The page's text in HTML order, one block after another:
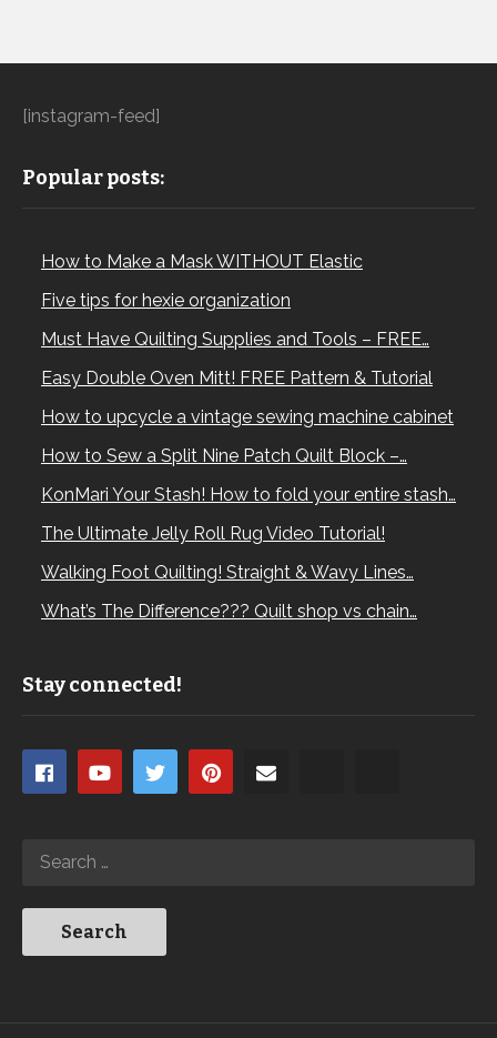
[instagram-feed]
Popular posts:
How to Make a Mask WITHOUT Elastic
Five tips for hexie organization
Must Have Quilting Supplies and Tools – FREE…
Easy Double Oven Mitt! FREE Pattern & Tutorial
How to upcycle a vintage sewing machine cabinet
How to Sew a Split Nine Patch Quilt Block –…
KonMari Your Stash! How to fold your entire stash…
The Ultimate Jelly Roll Rug Video Tutorial!
Walking Foot Quilting! Straight & Wavy Lines…
What’s The Difference??? Quilt shop vs chain…
Stay connected!